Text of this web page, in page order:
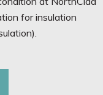
for insulation